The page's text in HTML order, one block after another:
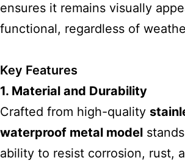
ensures it remains visually
functional, regardless of
Key Features
1. Material and Durability
Crafted from high-quality
waterproof metal model stands
ability to resist corrosion, rust,